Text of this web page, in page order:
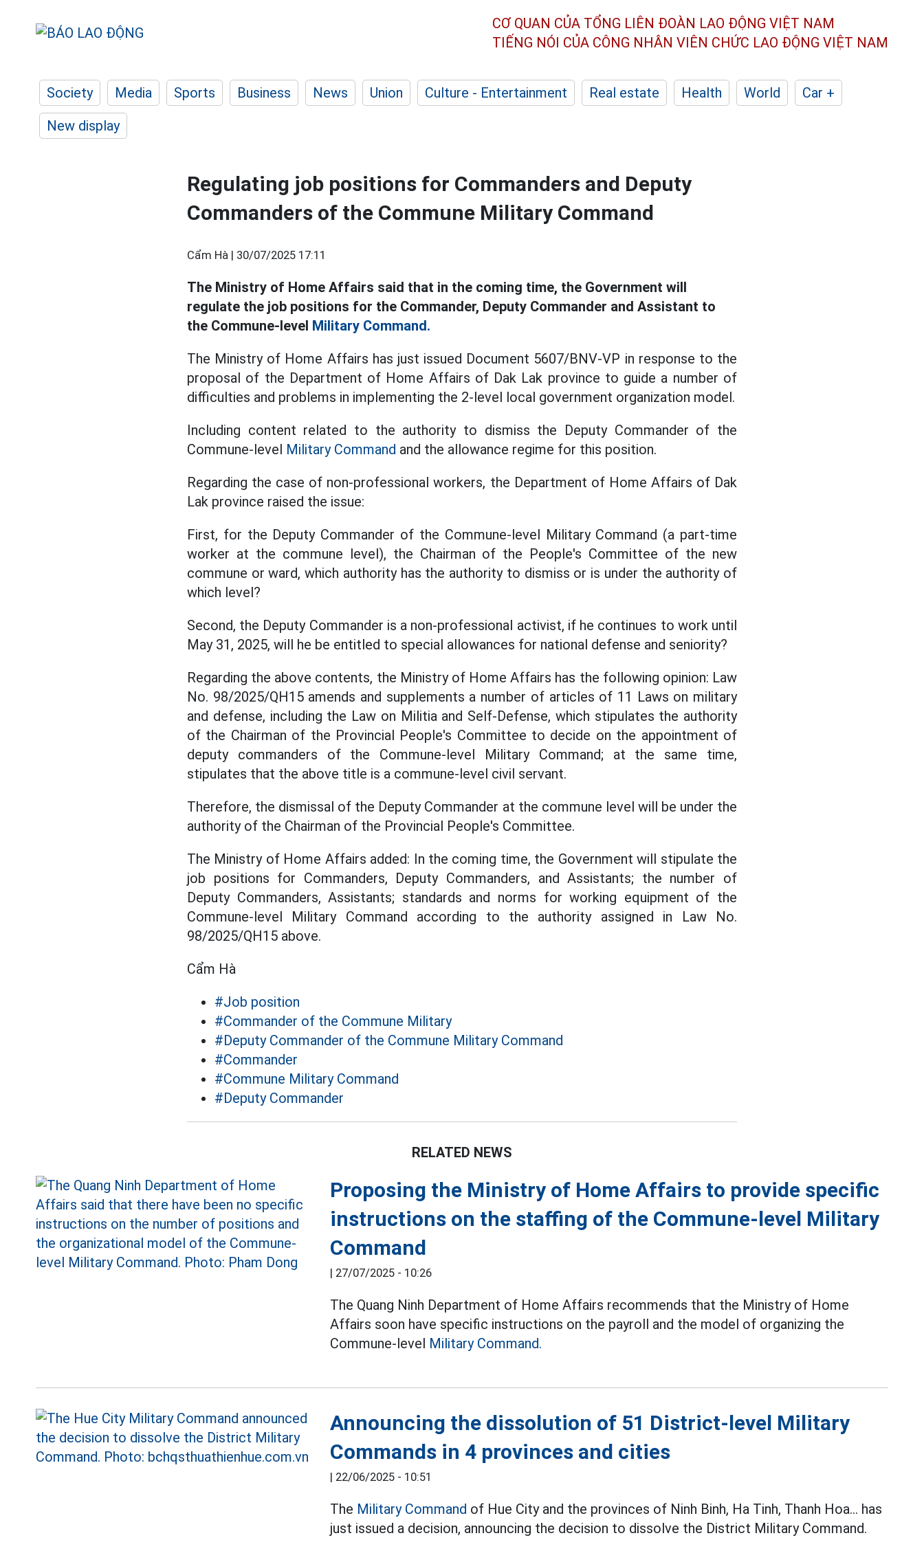
CƠ QUAN CỦA TỔNG LIÊN ĐOÀN LAO ĐỘNG VIỆT NAM
TIẾNG NÓI CỦA CÔNG NHÂN VIÊN CHỨC LAO ĐỘNG VIỆT NAM
Society Media Sports Business News Union Culture - Entertainment Real estate Health World
Car +
New display
Regulating job positions for Commanders and Deputy
Commanders of the Commune Military Command
Cẩm Hà | 30/07/2025 17:11
The Ministry of Home Affairs said that in the coming time, the Government will
regulate the job positions for the Commander, Deputy Commander and Assistant to
the Commune-level Military Command.
The Ministry of Home Affairs has just issued Document 5607/BNV-VP in response to the
proposal of the Department of Home Affairs of Dak Lak province to guide a number of
difficulties and problems in implementing the 2-level local government organization model.
Including content related to the authority to dismiss the Deputy Commander of the
Commune-level Military Command and the allowance regime for this position.
Regarding the case of non-professional workers, the Department of Home Affairs of Dak
Lak province raised the issue:
First, for the Deputy Commander of the Commune-level Military Command (a part-time
worker at the commune level), the Chairman of the People's Committee of the new
commune or ward, which authority has the authority to dismiss or is under the authority of
which level?
Second, the Deputy Commander is a non-professional activist, if he continues to work until
May 31, 2025, will he be entitled to special allowances for national defense and seniority?
Regarding the above contents, the Ministry of Home Affairs has the following opinion: Law
No. 98/2025/QH15 amends and supplements a number of articles of 11 Laws on military
and defense, including the Law on Militia and Self-Defense, which stipulates the authority
of the Chairman of the Provincial People's Committee to decide on the appointment of
deputy commanders of the Commune-level Military Command; at the same time,
stipulates that the above title is a commune-level civil servant.
Therefore, the dismissal of the Deputy Commander at the commune level will be under the
authority of the Chairman of the Provincial People's Committee.
The Ministry of Home Affairs added: In the coming time, the Government will stipulate the
job positions for Commanders, Deputy Commanders, and Assistants; the number of
Deputy Commanders, Assistants; standards and norms for working equipment of the
Commune-level Military Command according to the authority assigned in Law No.
98/2025/QH15 above.
Cẩm Hà
#Job position
#Commander of the Commune Military
#Deputy Commander of the Commune Military Command
#Commander
#Commune Military Command
#Deputy Commander
RELATED NEWS
Proposing the Ministry of Home Affairs to provide specific
instructions on the staffing of the Commune-level Military
Command
| 27/07/2025 - 10:26
The Quang Ninh Department of Home Affairs recommends that the Ministry of Home
Affairs soon have specific instructions on the payroll and the model of organizing the
Commune-level Military Command.
Announcing the dissolution of 51 District-level Military
Commands in 4 provinces and cities
| 22/06/2025 - 10:51
The Military Command of Hue City and the provinces of Ninh Binh, Ha Tinh, Thanh Hoa... has
just issued a decision, announcing the decision to dissolve the District Military Command.